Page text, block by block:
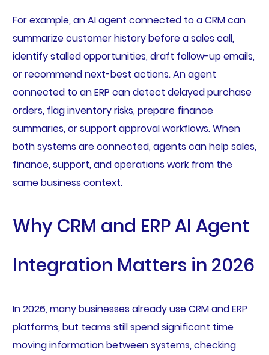
For example, an AI agent connected to a CRM can
summarize customer history before a sales call,
identify stalled opportunities, draft follow-up emails,
or recommend next-best actions. An agent
connected to an ERP can detect delayed purchase
orders, flag inventory risks, prepare finance
summaries, or support approval workflows. When
both systems are connected, agents can help sales,
finance, support, and operations work from the
same business context.
Why CRM and ERP AI Agent
Integration Matters in 2026
In 2026, many businesses already use CRM and ERP
platforms, but teams still spend significant time
moving information between systems, checking